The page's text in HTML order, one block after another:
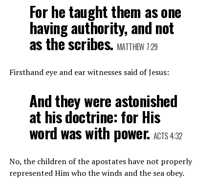
For he taught them as one
having authority, and not
as the scribes. MATTHEW 7:29
Firsthand eye and ear witnesses said of Jesus:
And they were astonished
at his doctrine: for His
word was with power. ACTS 4:32
No, the children of the apostates have not properly
represented Him who the winds and the sea obey.